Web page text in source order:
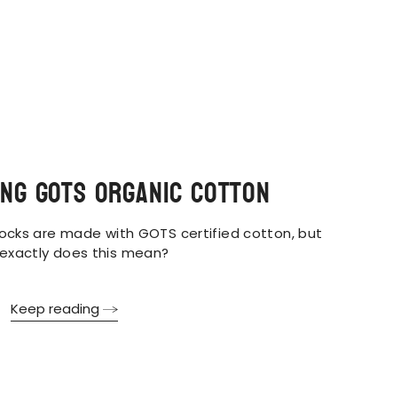
GOTS Organic Cotton
are made with GOTS certified cotton, but
does this mean?
Keep reading